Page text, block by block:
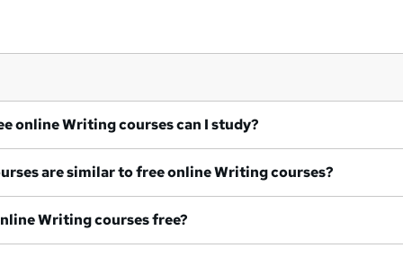
What free online Writing courses can I study?
What courses are similar to free online Writing courses?
Are all online Writing courses free?